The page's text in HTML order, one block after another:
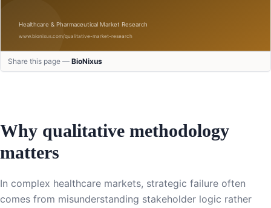
Share this page — BioNixus
Why qualitative methodology
matters
In complex healthcare markets, strategic failure often
comes from misunderstanding stakeholder logic rather